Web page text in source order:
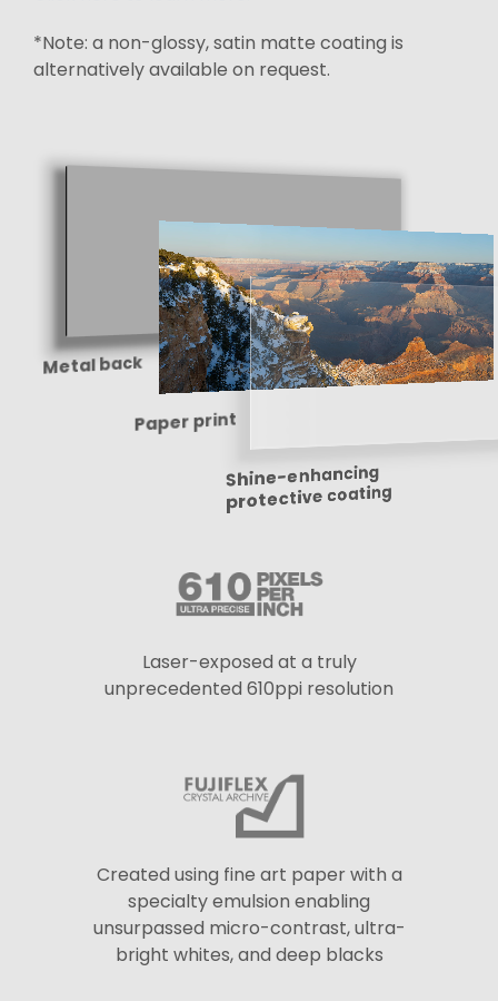
*Note: a non-glossy, satin matte coating is
alternatively available on request.
Metal back
Paper print
Shine-enhancing
protective coating
Laser-exposed at a truly
unprecedented 610ppi resolution
Created using fine art paper with a
specialty emulsion enabling
unsurpassed micro-contrast, ultra-
bright whites, and deep blacks